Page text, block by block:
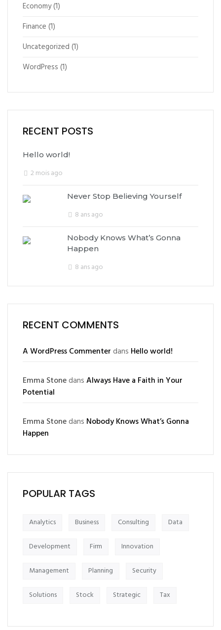
Economy(1)
Finance (1)
Uncategorized (1)
WordPress (1)
RECENT POSTS
Hello world!
2 mois ago
Never Stop Believing Yourself
8 ans ago
Nobody Knows What’s Gonna
Happen
8 ans ago
RECENT COMMENTS
A WordPress Commenterdans Hello world!
Emma StonedansAlways Have a Faith in Your
Potential
Emma Stonedans Nobody Knows What’s Gonna
Happen
POPULAR TAGS
Analytics Business Consulting Data
Development Firm Innovation
Management Planning Security
Solutions Stock Strategic Tax